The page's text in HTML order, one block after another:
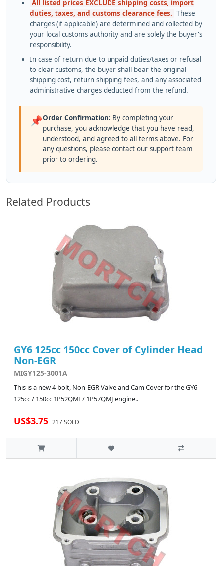
All listed prices EXCLUDE shipping costs, import
duties, taxes, and customs clearance fees. These
charges (if applicable) are determined and collected by
your local customs authority and are solely the buyer's
responsibility.
In case of return due to unpaid duties/taxes or refusal
to clear customs, the buyer shall bear the original
shipping cost, return shipping fees, and any associated
administrative charges deducted from the refund.
📌Order Confirmation: By completing your
purchase, you acknowledge that you have read,
understood, and agreed to all terms above. For
any questions, please contact our support team
prior to ordering.
Related Products
GY6 125cc 150cc Cover of Cylinder Head
Non-EGR
MIGY125-3001A
This is a new 4-bolt, Non-EGR Valve and Cam Cover for the GY6
125cc / 150cc 1P52QMI / 1P57QMJ engine..
US$3.75 217 SOLD